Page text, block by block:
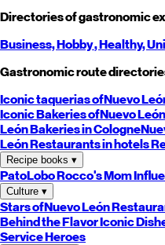
Directories of gastronomic
Business,Hobby, Healthy,
Gastronomic route
Iconic taquerias ofNuevo
Iconic Bakeries ofNuevo León
LeónBakeries in Cologne
LeónRestaurants in hotels
Recipe books ▾
PatoLoboRocco's Mom
Culture ▾
Stars ofNuevo León
Behind the FlavorIconic
Service Heroes